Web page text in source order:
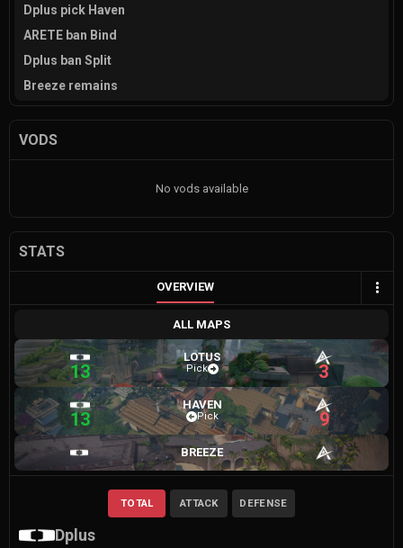
Dplus pick Haven
ARETE ban Bind
Dplus ban Split
Breeze remains
VODS
No vods available
STATS
OVERVIEW
ALL MAPS
13
LOTUS
Pick 3
13
HAVEN
Pick 9
BREEZE
Dplus
TOTAL ATTACK DEFENSE